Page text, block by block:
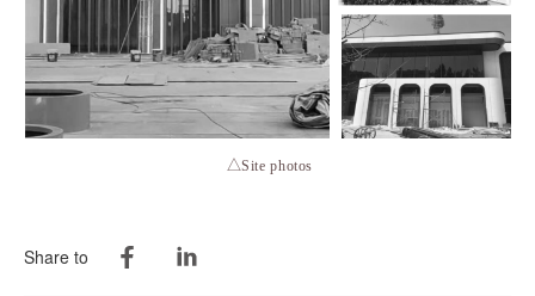
△Site photos
Share to